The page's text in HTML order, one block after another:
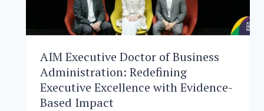
AIM Executive Doctor of Business
Administration: Redefining
Executive Excellence with Evidence-
Based Impact